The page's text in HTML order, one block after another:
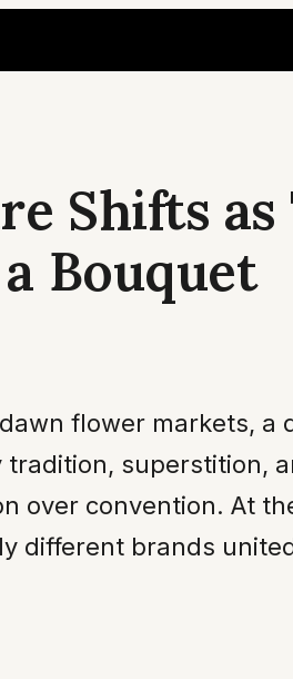
Shifts
Bouquet
flower markets, a
superstition,
over convention. At
different brands